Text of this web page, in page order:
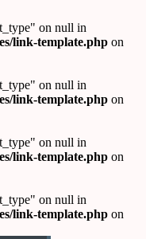
on null in
link-template.php on
on null in
link-template.php on
on null in
link-template.php on
on null in
link-template.php on